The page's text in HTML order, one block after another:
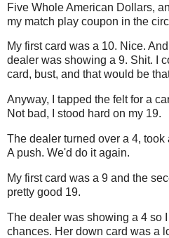
Five Whole American Dollars,
my match play coupon in the
My first card was a 10. Nice.
dealer was showing a 9. Shit. I
card, bust, and that would be
Anyway, I tapped the felt for a
Not bad, I stood hard on my 19.
The dealer turned over a 4,
A push. We'd do it again.
My first card was a 9 and the
pretty good 19.
The dealer was showing a 4 so
chances. Her down card was a